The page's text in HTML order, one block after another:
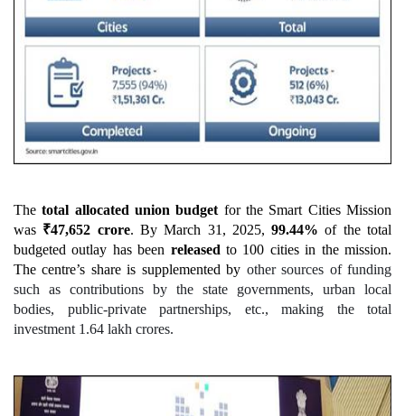
Thetotal allocated union budget for the Smart Cities Mission
was ₹47,652 crore. By March 31, 2025,99.44% of the total
budgeted outlay has been released to 100 cities in the mission.
The centre’s share is supplemented by other sources of funding
such as contributions by the state governments, urban local
bodies, public-private partnerships, etc., making the total
investment 1.64 lakh crores.